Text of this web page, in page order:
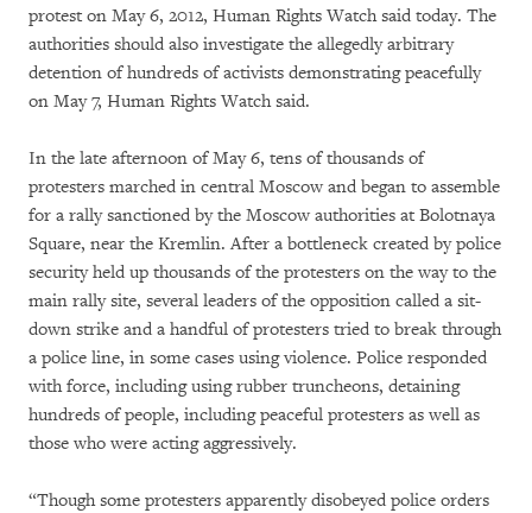
protest on May 6, 2012, Human Rights Watch said today. The
authorities should also investigate the allegedly arbitrary
detention of hundreds of activists demonstrating peacefully
on May 7, Human Rights Watch said.
In the late afternoon of May 6, tens of thousands of
protesters marched in central Moscow and began to assemble
for a rally sanctioned by the Moscow authorities at Bolotnaya
Square, near the Kremlin. After a bottleneck created by police
security held up thousands of the protesters on the way to the
main rally site, several leaders of the opposition called a sit-
down strike and a handful of protesters tried to break through
a police line, in some cases using violence. Police responded
with force, including using rubber truncheons, detaining
hundreds of people, including peaceful protesters as well as
those who were acting aggressively.
“Though some protesters apparently disobeyed police orders